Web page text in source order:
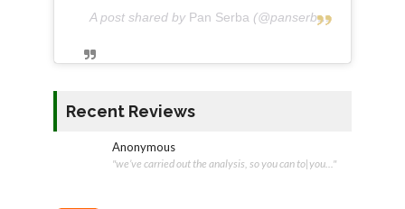
A post shared by Pan Serba (@panserba) on
Recent Reviews
Anonymous
"we’ve carried out the analysis, so you can to|you..."